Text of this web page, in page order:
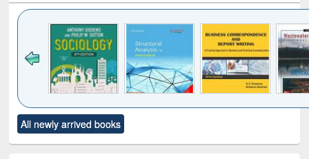
to see
content):
Title (Click to see
original content):
All newly arrived books